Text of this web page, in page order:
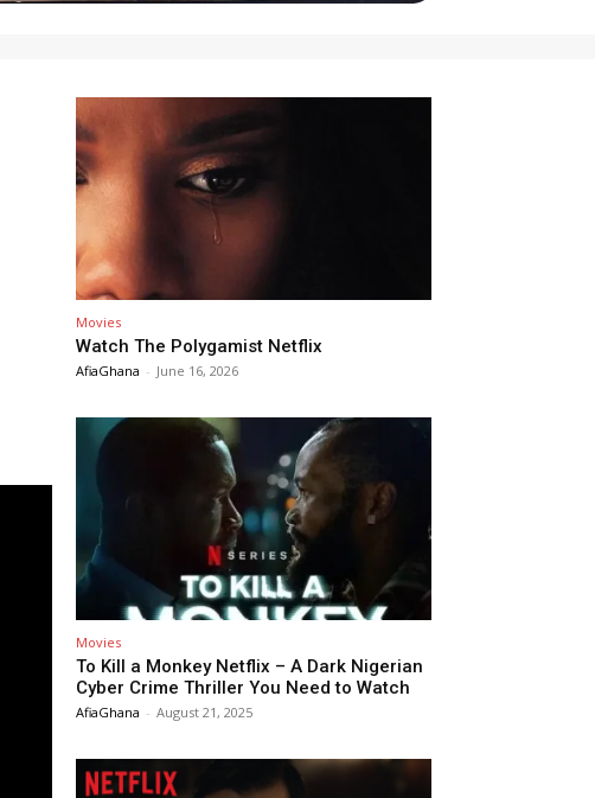
Movies
Watch The Polygamist Netflix
AfiaGhana - June 16, 2026
Movies
To Kill a Monkey Netflix – A Dark Nigerian
Cyber Crime Thriller You Need to Watch
AfiaGhana - August 21, 2025